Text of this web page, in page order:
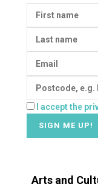
I accept the
Arts and